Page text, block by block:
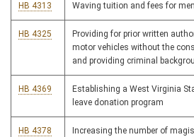
HB 4313 Waving tuition and fees for
HB 4325
Providing for prior written
motor vehicles without the
and providing criminal
HB 4369
Establishing a West Virginia
leave donation program
HB 4378
Increasing the number of